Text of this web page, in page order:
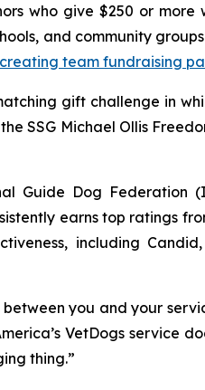
who give $250 or
and community
creating team fundraising
gift challenge in
SSG Michael Ollis
Dog Federation
earns top ratings
including
you and your
VetDogs service
thing.”